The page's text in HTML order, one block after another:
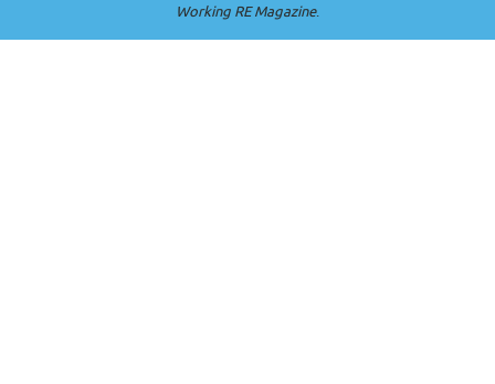
Working RE Magazine.